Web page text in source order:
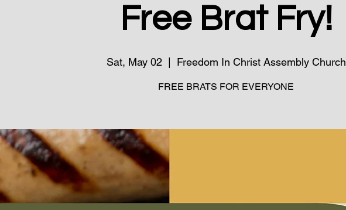
Free Brat Fry!
Sat, May 02
  |
Freedom In Christ Assembly Church
FREE BRATS FOR EVERYONE